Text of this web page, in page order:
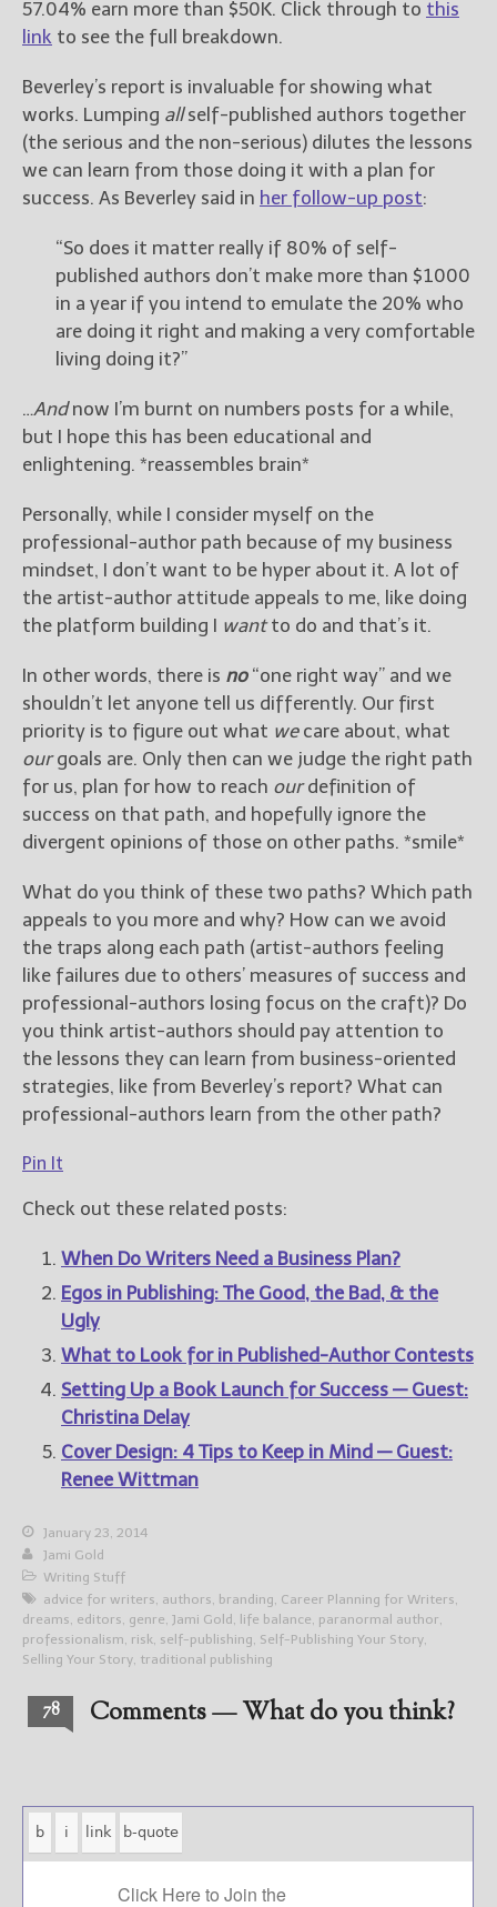
57.04% earn more than $50K. Click through to this
link to see the full breakdown.
Beverley’s report is invaluable for showing what
works. Lumping allself-published authors together
(the serious and the non-serious) dilutes the lessons
we can learn from those doing it with a plan for
success. As Beverley said in her follow-up post:
“So does it matter really if 80% of self-
published authors don’t make more than $1000
in a year if you intend to emulate the 20% who
are doing it right and making a very comfortable
living doing it?”
…Andnow I’m burnt on numbers posts for a while,
but I hope this has been educational and
enlightening. *reassembles brain*
Personally, while I consider myself on the
professional-author path because of my business
mindset, I don’t want to be hyper about it. A lot of
the artist-author attitude appeals to me, like doing
the platform building I wantto do and that’s it.
In other words, there is no“one right way” and we
shouldn’t let anyone tell us differently. Our first
priority is to figure out what wecare about, what
ourgoals are. Only then can we judge the right path
for us, plan for how to reach ourdefinition of
success on that path, and hopefully ignore the
divergent opinions of those on other paths. *smile*
What do you think of these two paths? Which path
appeals to you more and why? How can we avoid
the traps along each path (artist-authors feeling
like failures due to others’ measures of success and
professional-authors losing focus on the craft)? Do
you think artist-authors should pay attention to
the lessons they can learn from business-oriented
strategies, like from Beverley’s report? What can
professional-authors learn from the other path?
Pin It
Check out these related posts:
When Do Writers Need a Business Plan?
Egos in Publishing: The Good, the Bad, & the
Ugly
What to Look for in Published-Author Contests
Setting Up a Book Launch for Success — Guest:
Christina Delay
Cover Design: 4 Tips to Keep in Mind — Guest:
Renee Wittman
January 23, 2014
Jami Gold
Writing Stuff
advice for writers, authors, branding, Career Planning for Writers,
dreams, editors, genre, Jami Gold , life balance, paranormal author,
professionalism, risk, self-publishing, Self-Publishing Your Story,
Selling Your Story, traditional publishing
78 Comments — What do you think?